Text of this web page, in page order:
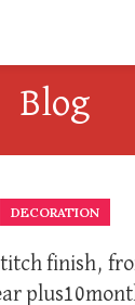
Blog
DECORATION
finish,